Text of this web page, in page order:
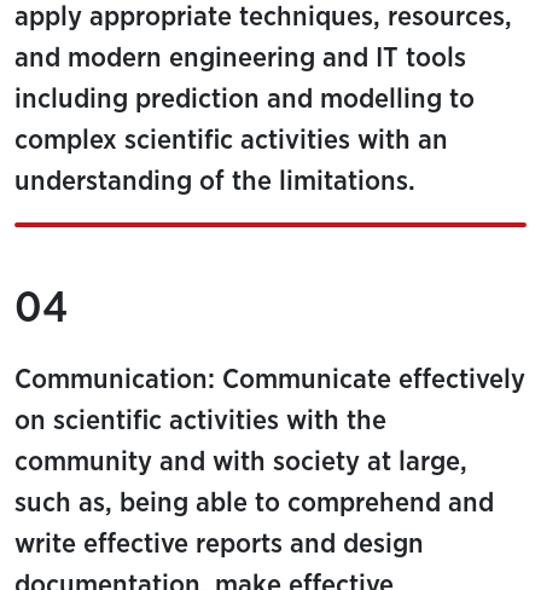
apply appropriate techniques, resources,
and modern engineering and IT tools
including prediction and modelling to
complex scientific activities with an
understanding of the limitations.
04
Communication: Communicate effectively
on scientific activities with the
community and with society at large,
such as, being able to comprehend and
write effective reports and design